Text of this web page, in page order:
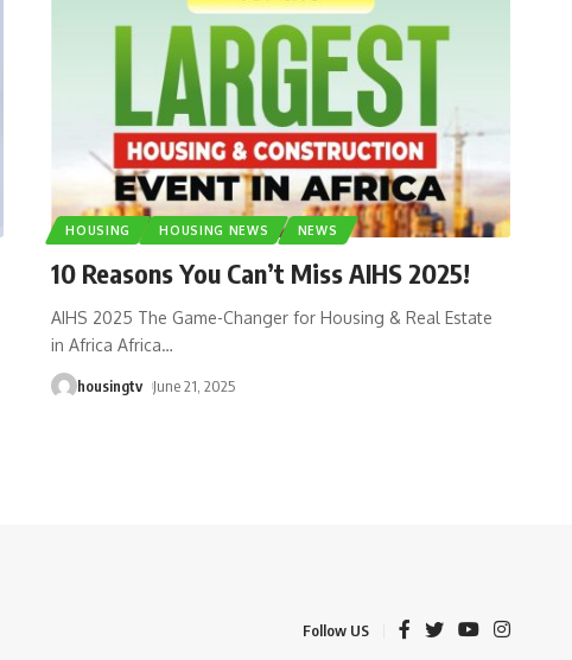
HOUSING HOUSING NEWS NEWS
10 Reasons You Can’t Miss AIHS 2025!
AIHS 2025 The Game-Changer for Housing & Real Estate
in Africa Africa…
housingtv June 21, 2025
Follow US